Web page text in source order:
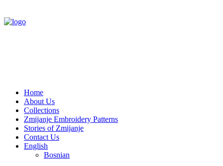
Home
About Us
Collections
Zmijanje Embroidery Patterns
Stories of Zmijanje
Contact Us
English
Bosnian